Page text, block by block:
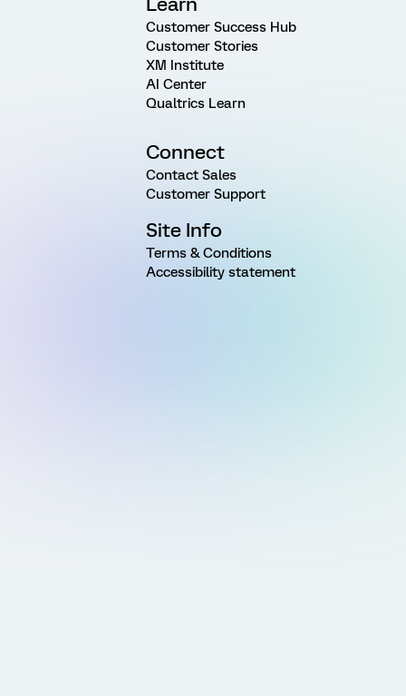
Customer Success Hub
Customer Stories
XM Institute
AI Center
Qualtrics Learn
Connect
Contact Sales
Customer Support
Site Info
Terms & Conditions
Accessibility statement